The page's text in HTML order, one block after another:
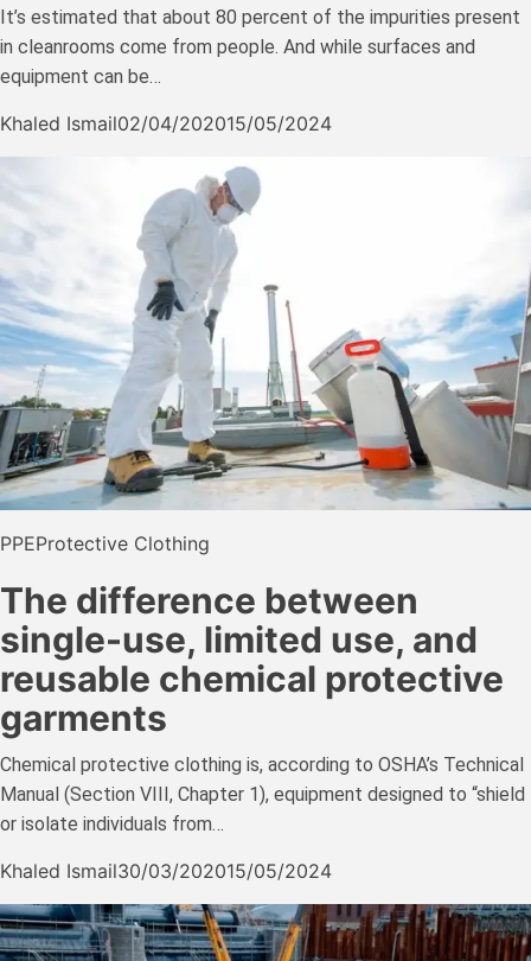
It’s estimated that about 80 percent of the impurities present
in cleanrooms come from people. And while surfaces and
equipment can be…
Khaled Ismail02/04/202015/05/2024
PPEProtective Clothing
The difference between
single-use, limited use, and
reusable chemical protective
garments
Chemical protective clothing is, according to OSHA’s Technical
Manual (Section VIII, Chapter 1), equipment designed to “shield
or isolate individuals from…
Khaled Ismail30/03/202015/05/2024